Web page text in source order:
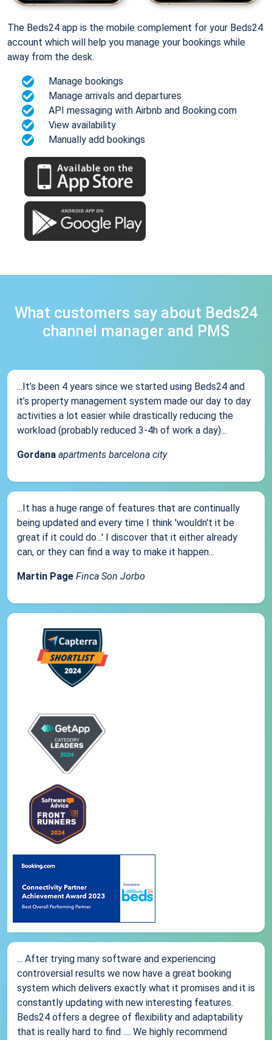
The Beds24 app is the mobile complement for your Beds24
account which will help you manage your bookings while
away from the desk.
Manage bookings
Manage arrivals and departures
API messaging with Airbnb and Booking.com
View availability
Manually add bookings
What customers say about Beds24
channel manager and PMS
...It’s been 4 years since we started using Beds24 and
it’s property management system made our day to day
activities a lot easier while drastically reducing the
workload (probably reduced 3-4h of work a day)...
Gordana apartments barcelona city
...It has a huge range of features that are continually
being updated and every time I think 'wouldn't it be
great if it could do...' I discover that it either already
can, or they can find a way to make it happen...
Martin Page Finca Son Jorbo
... After trying many software and experiencing
controversial results we now have a great booking
system which delivers exactly what it promises and it is
constantly updating with new interesting features.
Beds24 offers a degree of flexibility and adaptability
that is really hard to find .... We highly recommend